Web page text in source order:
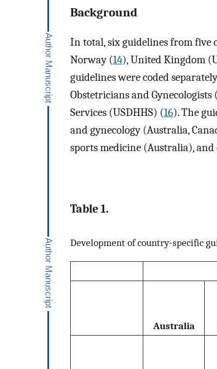
Background
In total, six guidelines from five
Norway (14), United Kingdom
guidelines were coded
Obstetricians and Gynecologists
Services (USDHHS) (16). The
and gynecology (Australia,
sports medicine (Australia), and
Table 1.
Development of country-specific
Australia